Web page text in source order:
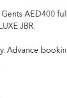
AED400
JBR.
Advance